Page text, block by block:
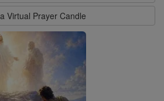
Virtual Prayer Candle